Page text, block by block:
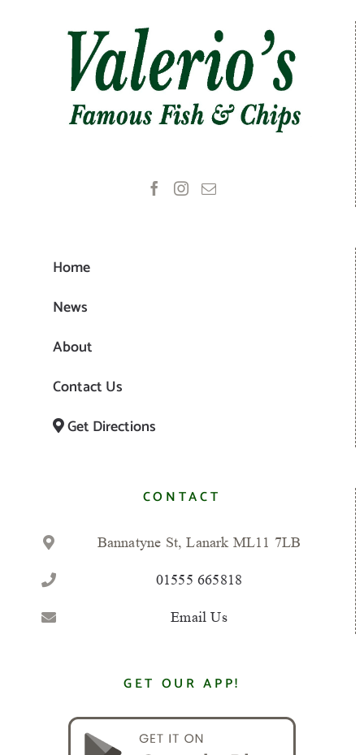
Home
News
About
Contact Us
Get Directions
CONTACT
Bannatyne St, Lanark ML11 7LB
01555 665818
Email Us
GET OUR APP!